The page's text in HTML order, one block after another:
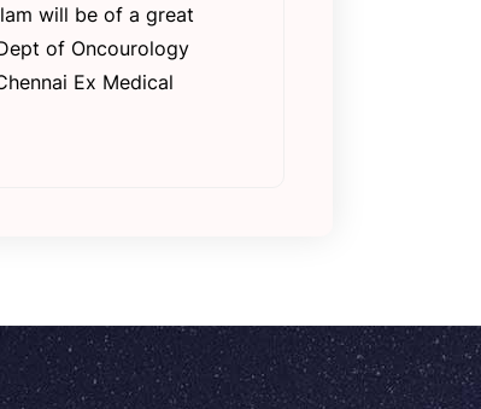
will be of a great
of Oncourology
Ex Medical